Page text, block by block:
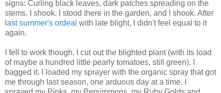
signs: Curling black leaves, dark patches spreading on the
stems. I shook. I stood there in the garden, and I shook. After
ast summer's ordeal with late blight, I didn't feel equal to it
again.
I fell to work though. I cut out the blighted plant (with its load
of maybe a hundred little pearly tomatoes, still green). I
bagged it. I loaded my sprayer with the organic spray that got
me through last season, one arduous day at a time. I